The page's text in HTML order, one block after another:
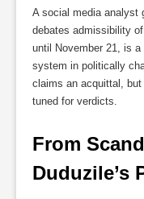
A social media analyst
debates admissibility
until November 21, is
system in politically
claims an acquittal,
tuned for verdicts.
From
Duduzile’s